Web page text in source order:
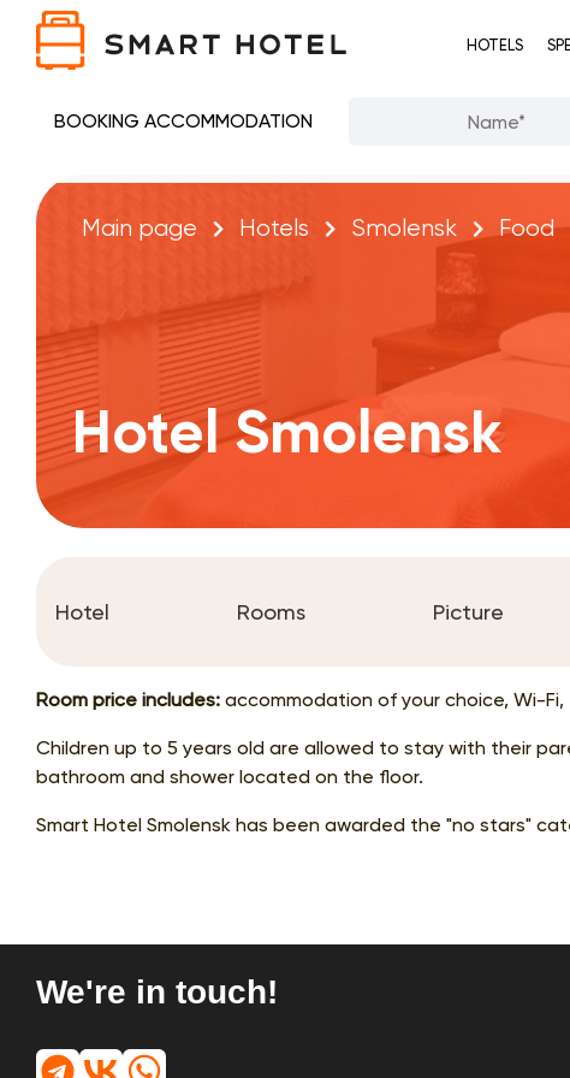
HOTELS
BOOKING ACCOMMODATION
Main page Hotels Smolensk Food
Hotel Smolensk
Hotel Rooms Picture
Room price includes: accommodation of your choice, Wi-Fi,
Children up to 5 years old are allowed to stay with their
bathroom and shower located on the floor.
Smart Hotel Smolensk has been awarded the "no stars"
We're in touch!